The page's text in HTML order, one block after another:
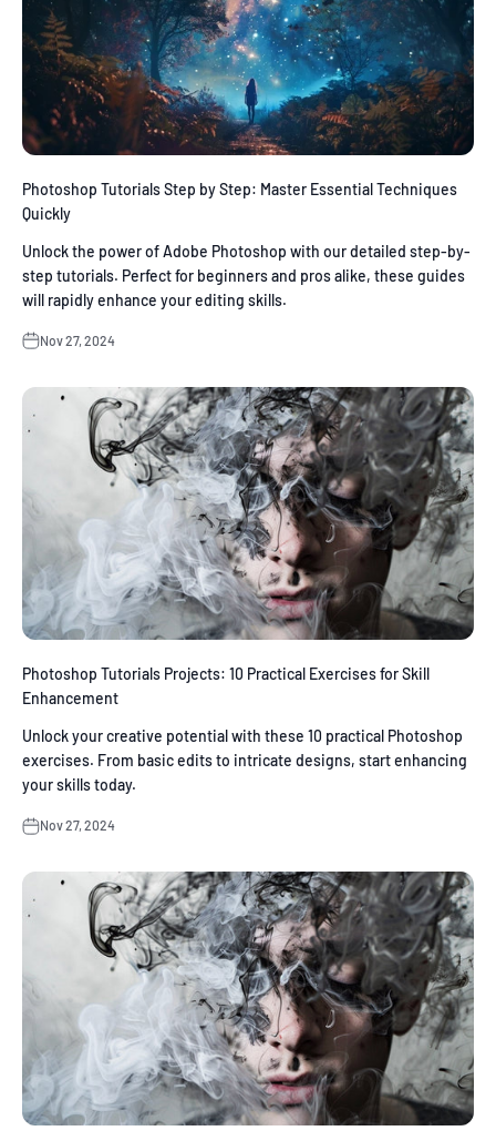
Photoshop Tutorials Step by Step: Master Essential Techniques
Quickly
Unlock the power of Adobe Photoshop with our detailed step-by-
step tutorials. Perfect for beginners and pros alike, these guides
will rapidly enhance your editing skills.
Nov 27, 2024
Photoshop Tutorials Projects: 10 Practical Exercises for Skill
Enhancement
Unlock your creative potential with these 10 practical Photoshop
exercises. From basic edits to intricate designs, start enhancing
your skills today.
Nov 27, 2024